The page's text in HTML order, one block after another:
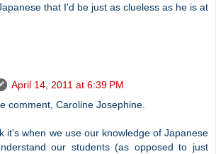
that I'd be just as clueless as he is at
April 14, 2011 at 6:39 PM
comment, Caroline Josephine.
it's when we use our knowledge of Japanese
our students (as opposed to just